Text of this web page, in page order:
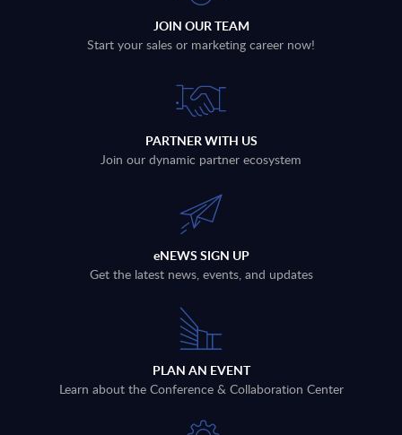
JOIN OUR TEAM
Start your sales or marketing career now!
PARTNER WITH US
Join our dynamic partner ecosystem
eNEWS SIGN UP
Get the latest news, events, and updates
PLAN AN EVENT
Learn about the Conference & Collaboration Center